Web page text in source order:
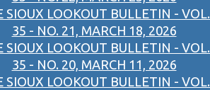
SIOUX LOOKOUT BULLETIN - VOL.
35 - NO. 21, MARCH 18, 2026
SIOUX LOOKOUT BULLETIN - VOL.
35 - NO. 20, MARCH 11, 2026
SIOUX LOOKOUT BULLETIN - VOL.